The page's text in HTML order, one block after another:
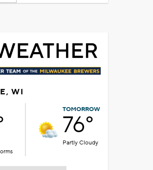
WI
TOMORROW
76°
Partly Cloudy